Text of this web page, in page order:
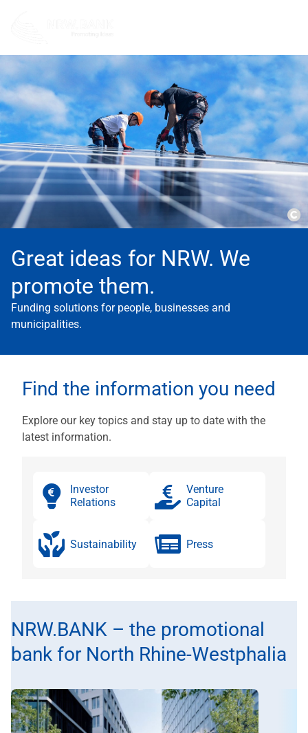
Great ideas for NRW. We
promote them.
Funding solutions for people, businesses and
municipalities.
Find the information you need
Explore our key topics and stay up to date with the
latest information.
Investor
Relations
Venture
Capital
Sustain­ability Press
NRW.BANK – the promotional
bank for North Rhine-Westphalia